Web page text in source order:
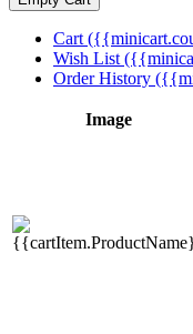
Cart
Wish List
Order History
Image